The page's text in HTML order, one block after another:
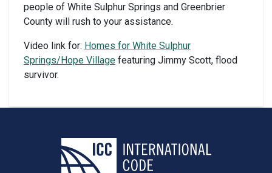
people of White Sulphur Springs and Greenbrier
County will rush to your assistance.
Video link for: Homes for White Sulphur
Springs/Hope Village featuring Jimmy Scott, flood
survivor.